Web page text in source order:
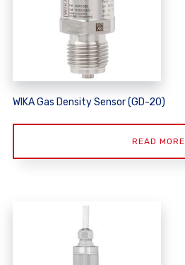
WIKA Gas Density Sensor (GD-20)
READ MORE